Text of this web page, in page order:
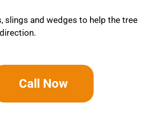
slings and wedges to help the tree
Call Now